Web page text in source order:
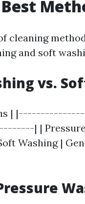
cleaning
and soft
vs.
|
| | Pressure
Washing |